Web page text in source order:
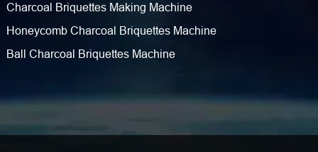
Charcoal Briquettes Making Machine
Honeycomb Charcoal Briquettes Machine
Ball Charcoal Briquettes Machine